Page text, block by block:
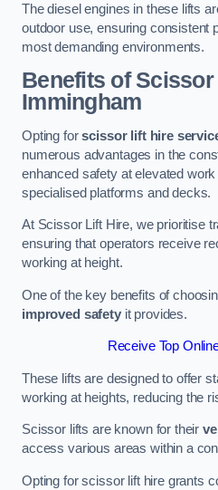
The diesel engines in these lifts
outdoor use, ensuring consistent
most demanding environments.
Benefits of
Immingham
Opting forscissor lift hire
numerous advantages in the
enhanced safety at elevated
specialised platforms and decks.
At Scissor Lift Hire, we prioritise
ensuring that operators receive
working at height.
One of the key benefits of
improved safetyit provides.
Receive Top
These lifts are designed to offer
working at heights, reducing the
Scissor lifts are known for their
access various areas within a
Opting for scissor lift hire grants